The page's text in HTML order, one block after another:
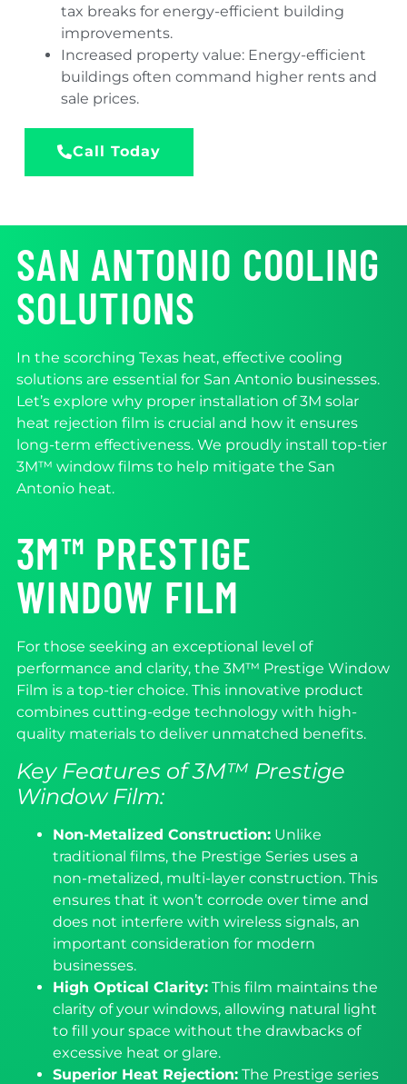
tax breaks for energy-efficient building
improvements.
Increased property value: Energy-efficient
buildings often command higher rents and
sale prices.
Call Today
SAN ANTONIO COOLING
SOLUTIONS
In the scorching Texas heat, effective cooling
solutions are essential for San Antonio businesses.
Let’s explore why proper installation of 3M solar
heat rejection film is crucial and how it ensures
long-term effectiveness. We proudly install top-tier
3M™ window films to help mitigate the San
Antonio heat.
3M™ PRESTIGE
WINDOW FILM
For those seeking an exceptional level of
performance and clarity, the 3M™ Prestige Window
Film is a top-tier choice. This innovative product
combines cutting-edge technology with high-
quality materials to deliver unmatched benefits.
Key Features of 3M™ Prestige
Window Film:
Non-Metalized Construction:Unlike
traditional films, the Prestige Series uses a
non-metalized, multi-layer construction. This
ensures that it won’t corrode over time and
does not interfere with wireless signals, an
important consideration for modern
businesses.
High Optical Clarity:This film maintains the
clarity of your windows, allowing natural light
to fill your space without the drawbacks of
excessive heat or glare.
Superior Heat Rejection:The Prestige series